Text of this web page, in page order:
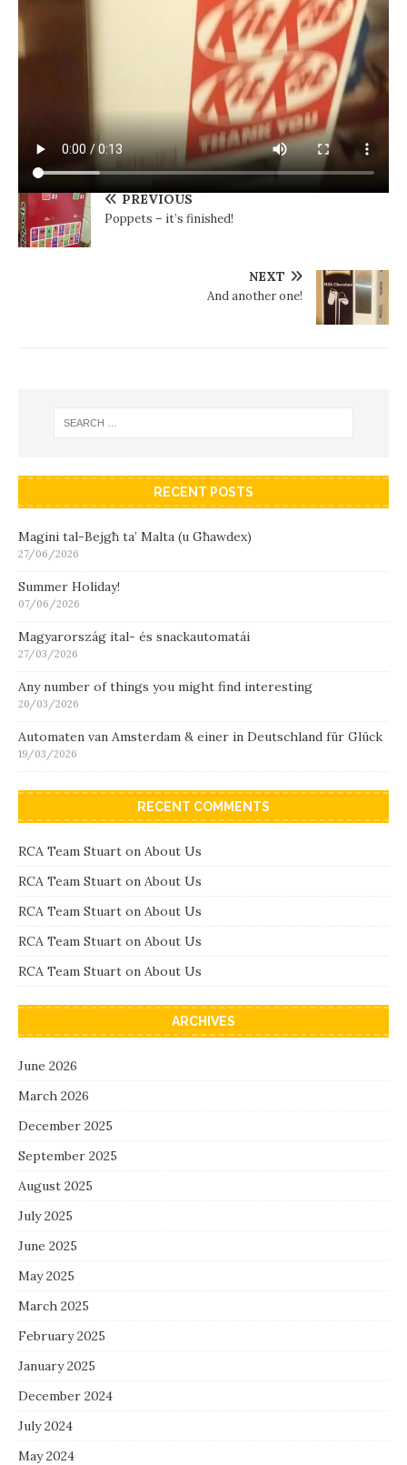
PREVIOUS
Poppets – it’s finished!
NEXT
And another one!
RECENT POSTS
Magini tal-Bejgħ ta’ Malta (u Għawdex)
27/06/2026
Summer Holiday!
07/06/2026
Magyarország ital- és snackautomatái
27/03/2026
Any number of things you might find interesting
20/03/2026
Automaten van Amsterdam & einer in Deutschland für Glück
19/03/2026
RECENT COMMENTS
RCA Team Stuart on About Us
RCA Team Stuart on About Us
RCA Team Stuart on About Us
RCA Team Stuart on About Us
RCA Team Stuart on About Us
ARCHIVES
June 2026
March 2026
December 2025
September 2025
August 2025
July 2025
June 2025
May 2025
March 2025
February 2025
January 2025
December 2024
July 2024
May 2024